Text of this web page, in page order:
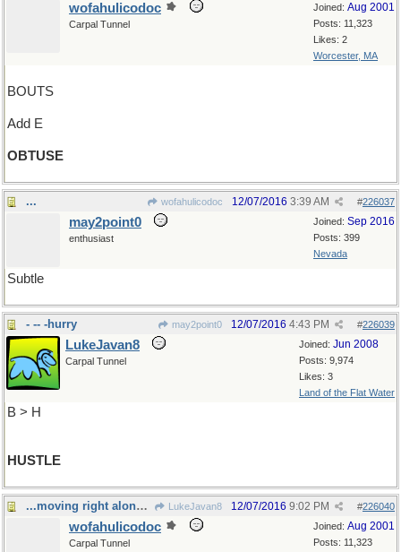
Joined: Aug 2001
Posts: 11,323
Likes: 2
Worcester, MA
wofahulicodoc
Carpal Tunnel
BOUTS
Add E
OBTUSE
... wofahulicodoc #226037
12/07/2016 3:39 AM
Joined: Sep 2016
Posts: 399
Nevada
may2point0
enthusiast
Subtle
- -- -hurry may2point0 #226039
12/07/2016 4:43 PM
Joined: Jun 2008
Posts: 9,974
Likes: 3
Land of the Flat Water
LukeJavan8
Carpal Tunnel
B > H
HUSTLE
...moving right along... LukeJavan8 #226040
12/07/2016 9:02 PM
Joined: Aug 2001
Posts: 11,323
wofahulicodoc
Carpal Tunnel